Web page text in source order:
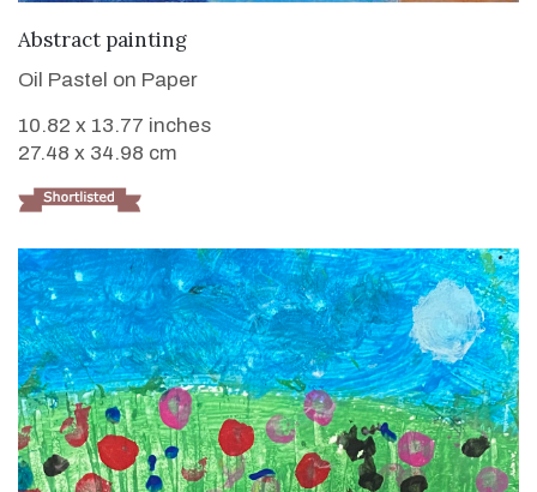
Abstract painting
Oil Pastel on Paper
10.82 x 13.77 inches
27.48 x 34.98 cm